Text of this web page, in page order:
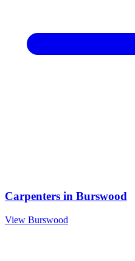
Carpenters in Burswood
View Burswood